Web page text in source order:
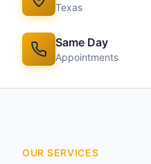
Texas
Same Day
Appointments
OUR SERVICES